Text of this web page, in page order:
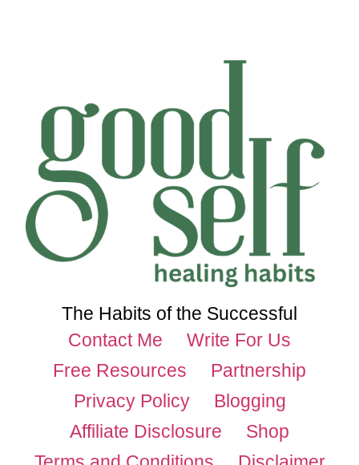
The Habits of the Successful
Contact Me
Write For Us
Free Resources
Partnership
Privacy Policy
Blogging
Affiliate Disclosure
Shop